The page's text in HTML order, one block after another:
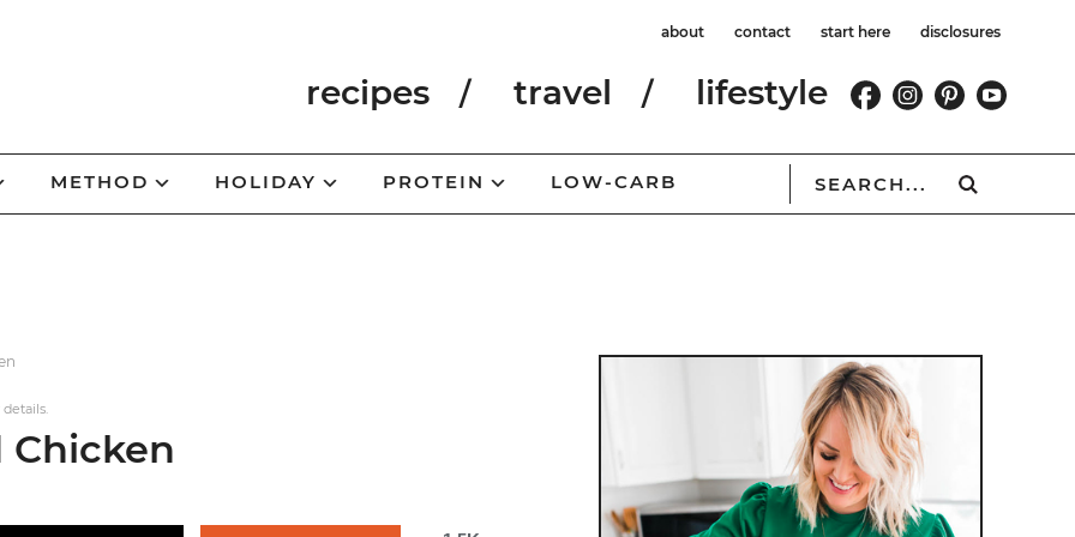
about contact start here disclosures
recipes travel lifestyle
METHOD HOLIDAY PROTEIN LOW-CARB
Chicken